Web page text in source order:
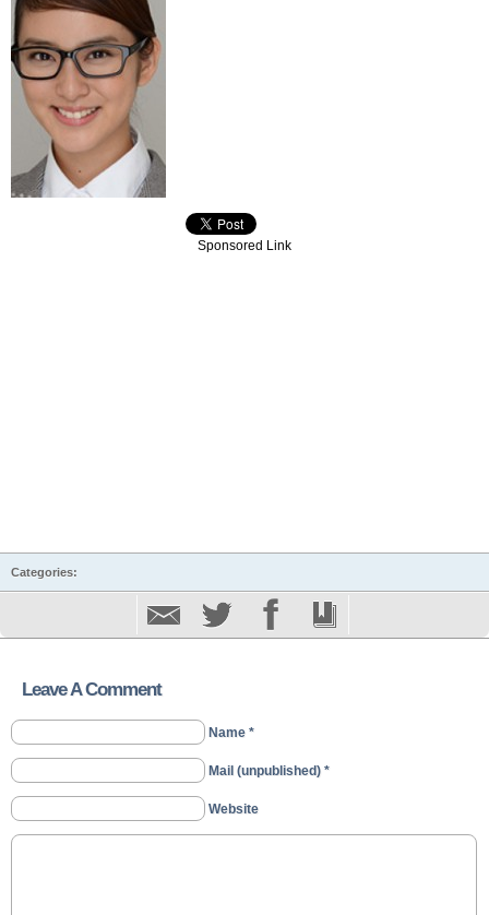
Sponsored Link
Categories:
Leave A Comment
Name *
Mail (unpublished) *
Website